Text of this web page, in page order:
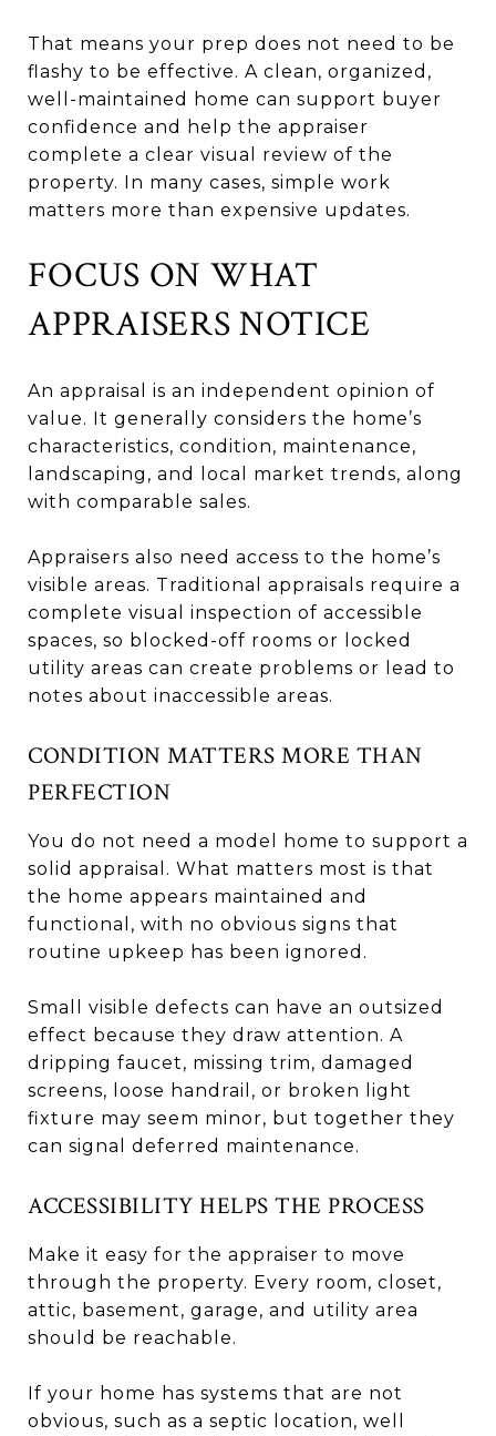
That means your prep does not need to be
flashy to be effective. A clean, organized,
well-maintained home can support buyer
confidence and help the appraiser
complete a clear visual review of the
property. In many cases, simple work
matters more than expensive updates.
FOCUS ON WHAT
APPRAISERS NOTICE
An appraisal is an independent opinion of
value. It generally considers the home’s
characteristics, condition, maintenance,
landscaping, and local market trends, along
with comparable sales.
Appraisers also need access to the home’s
visible areas. Traditional appraisals require a
complete visual inspection of accessible
spaces, so blocked-off rooms or locked
utility areas can create problems or lead to
notes about inaccessible areas.
CONDITION MATTERS MORE THAN
PERFECTION
You do not need a model home to support a
solid appraisal. What matters most is that
the home appears maintained and
functional, with no obvious signs that
routine upkeep has been ignored.
Small visible defects can have an outsized
effect because they draw attention. A
dripping faucet, missing trim, damaged
screens, loose handrail, or broken light
fixture may seem minor, but together they
can signal deferred maintenance.
ACCESSIBILITY HELPS THE PROCESS
Make it easy for the appraiser to move
through the property. Every room, closet,
attic, basement, garage, and utility area
should be reachable.
If your home has systems that are not
obvious, such as a septic location, well